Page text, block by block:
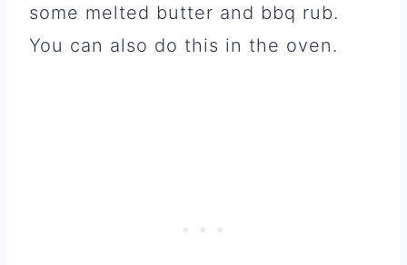
some melted butter and bbq rub.
You can also do this in the oven.